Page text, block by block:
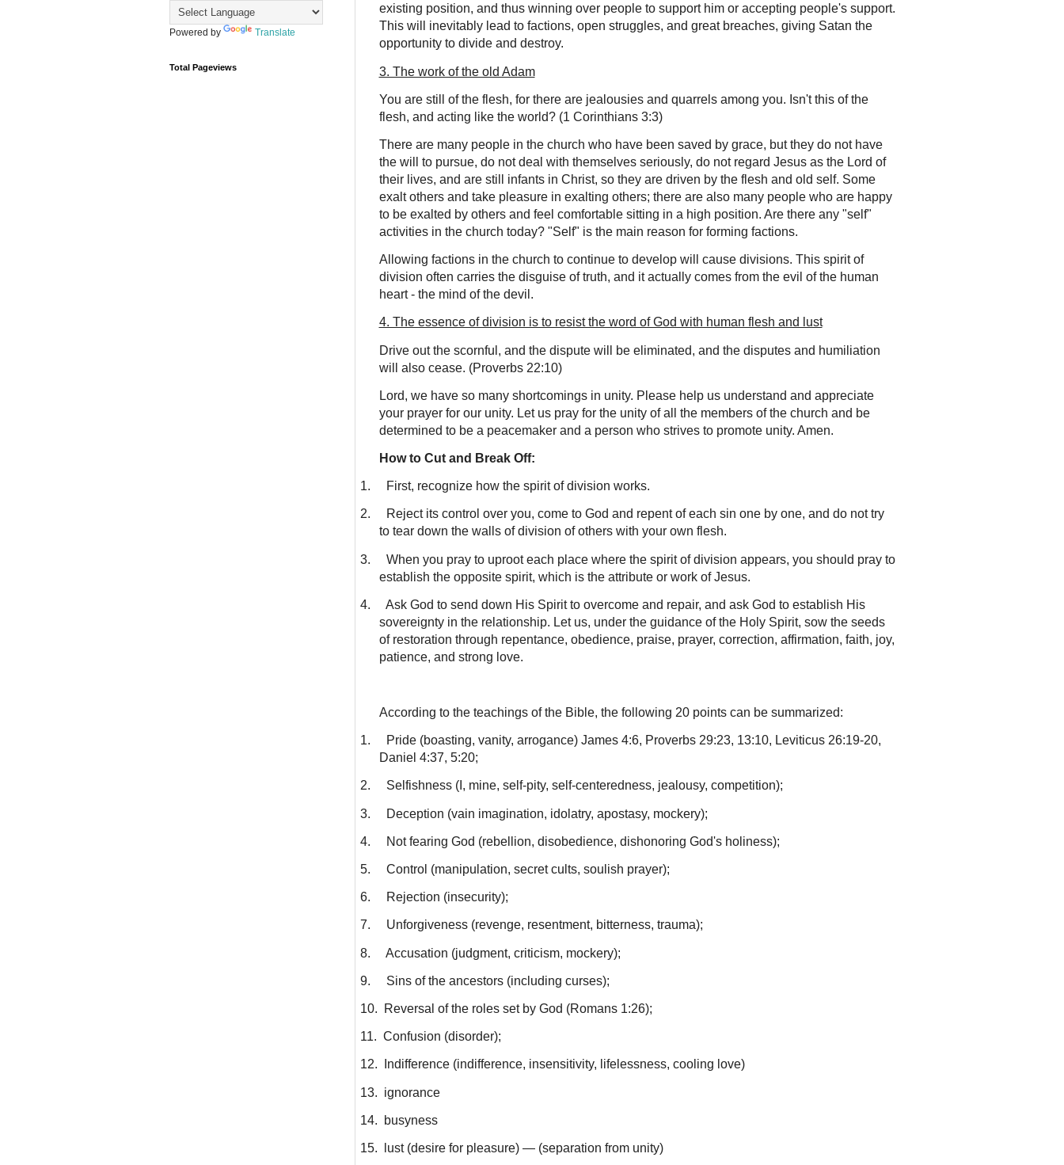
existing position, and thus winning over people to support him or accepting people's support.
This will inevitably lead to factions, open struggles, and great breaches, giving Satan the
opportunity to divide and destroy.
3. The work of the old Adam
You are still of the flesh, for there are jealousies and quarrels among you. Isn't this of the
flesh, and acting like the world? (1 Corinthians 3:3)
There are many people in the church who have been saved by grace, but they do not have
the will to pursue, do not deal with themselves seriously, do not regard Jesus as the Lord of
their lives, and are still infants in Christ, so they are driven by the flesh and old self. Some
exalt others and take pleasure in exalting others; there are also many people who are happy
to be exalted by others and feel comfortable sitting in a high position. Are there any "self"
activities in the church today? "Self" is the main reason for forming factions.
Allowing factions in the church to continue to develop will cause divisions. This spirit of
division often carries the disguise of truth, and it actually comes from the evil of the human
heart - the mind of the devil.
4. The essence of division is to resist the word of God with human flesh and lust
Drive out the scornful, and the dispute will be eliminated, and the disputes and humiliation
will also cease. (Proverbs 22:10)
Lord, we have so many shortcomings in unity. Please help us understand and appreciate
your prayer for our unity. Let us pray for the unity of all the members of the church and be
determined to be a peacemaker and a person who strives to promote unity. Amen.
How to Cut and Break Off:
1. First, recognize how the spirit of division works.
2.
Reject its control over you, come to God and repent of each sin one by one, and do not try
to tear down the walls of division of others with your own flesh.
3.
When you pray to uproot each place where the spirit of division appears, you should pray to
establish the opposite spirit, which is the attribute or work of Jesus.
4.
Ask God to send down His Spirit to overcome and repair, and ask God to establish His
sovereignty in the relationship. Let us, under the guidance of the Holy Spirit, sow the seeds
of restoration through repentance, obedience, praise, prayer, correction, affirmation, faith, joy,
patience, and strong love.
According to the teachings of the Bible, the following 20 points can be summarized:
1.
Pride (boasting, vanity, arrogance) James 4:6, Proverbs 29:23, 13:10, Leviticus 26:19-20,
Daniel 4:37, 5:20;
2. Selfishness (I, mine, self-pity, self-centeredness, jealousy, competition);
3. Deception (vain imagination, idolatry, apostasy, mockery);
4. Not fearing God (rebellion, disobedience, dishonoring God's holiness);
5. Control (manipulation, secret cults, soulish prayer);
6. Rejection (insecurity);
7. Unforgiveness (revenge, resentment, bitterness, trauma);
8. Accusation (judgment, criticism, mockery);
9. Sins of the ancestors (including curses);
10. Reversal of the roles set by God (Romans 1:26);
11. Confusion (disorder);
12. Indifference (indifference, insensitivity, lifelessness, cooling love)
13. ignorance
14. busyness
15. lust (desire for pleasure) — (separation from unity)
Powered by Translate
Total Pageviews